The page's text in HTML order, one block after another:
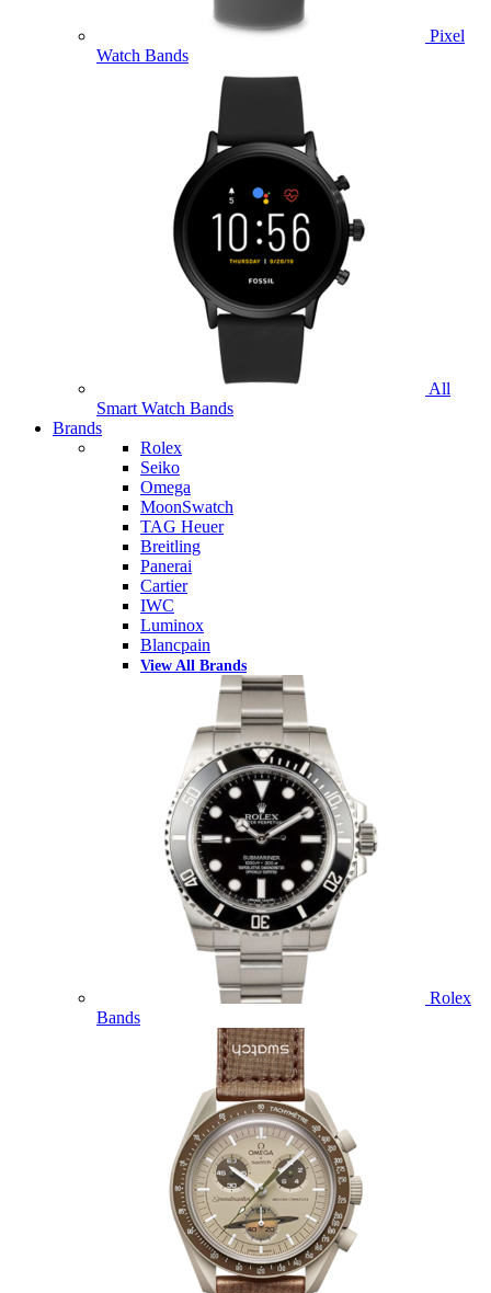
Pixel
Watch Bands
All
Smart Watch Bands
Brands
Rolex
Seiko
Omega
MoonSwatch
TAG Heuer
Breitling
Panerai
Cartier
IWC
Luminox
Blancpain
View All Brands
Rolex
Bands